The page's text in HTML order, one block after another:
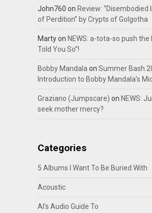
John760 on Review: “Disembodied
of Perdition” by Crypts of Golgotha
Martyon NEWS: a-tota-so push the
Told You So”!
Bobby Mandalaon Summer Bash
Introduction to Bobby Mandala’s
Graziano (Jumpscare) on NEWS:
seek mother mercy?
Categories
5 Albums I Want To Be Buried With
Acoustic
Al's Audio Guide To